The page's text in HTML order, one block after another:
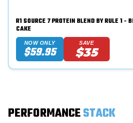
R1 SOURCE 7 PROTEIN BLEND BY RULE 1 -
CAKE
NOW ONLY
$59.95
SAVE
$35
PERFORMANCESTACK